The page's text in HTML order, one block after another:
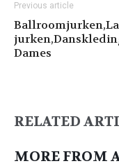
Previous article
Dames
RELATED
MORE FROM